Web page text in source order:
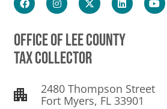
OFFICE OF LEE COUNTY
TAX COLLECTOR
2480 Thompson Street
Fort Myers, FL 33901